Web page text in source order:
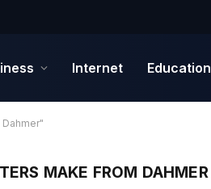
Internet Education
MAKE FROM DAHMER